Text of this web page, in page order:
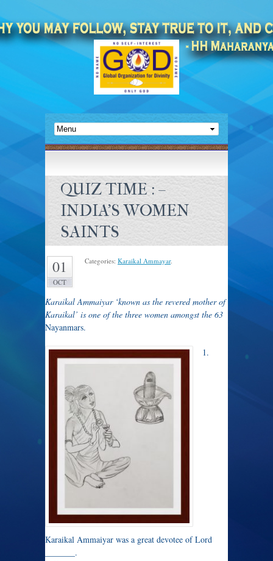
QUIZ TIME : –
INDIA’S WOMEN
SAINTS
01
OCT
Categories: Karaikal Ammayar.
Karaikal Ammaiyar ‘known as the revered mother of
Karaikal’ is one of the three women amongst the 63
Nayanmars.
1.
Karaikal Ammaiyar was a great devotee of Lord
_______.